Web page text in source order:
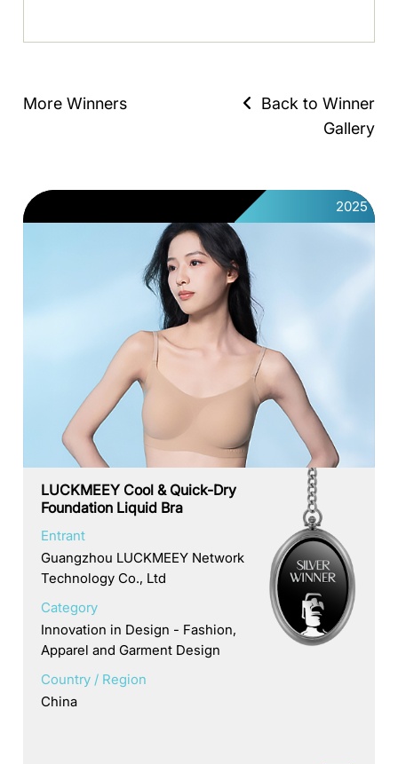
More Winners
Back to Winner
Gallery
2025
LUCKMEEY Cool & Quick-Dry
Foundation Liquid Bra
Entrant
Guangzhou LUCKMEEY Network
Technology Co., Ltd
Category
Innovation in Design - Fashion,
Apparel and Garment Design
Country / Region
China